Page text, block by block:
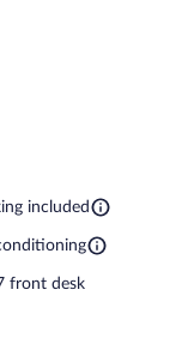
included
front desk